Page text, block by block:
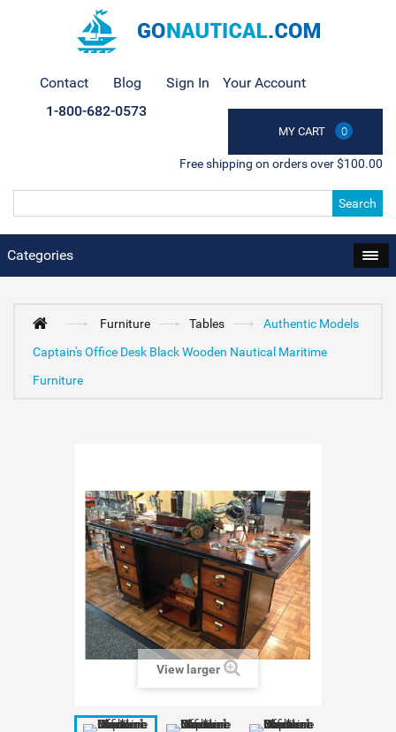
Contact Blog Sign In Your Account
MY CART 0
1-800-682-0573
Free shipping on orders over $100.00
Search
Categories
Furniture Tables
Authentic Models
Captain's Office Desk Black Wooden Nautical Maritime
Furniture
View larger